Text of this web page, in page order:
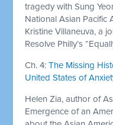
tragedy with Sung
National Asian Pacific
Kristine Villaneuva, a
Resolve Philly’s
Ch. 4:The Missing
United States of
Helen Zia, author of
Emergence of an